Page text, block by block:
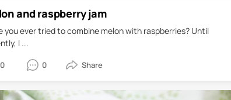
and raspberry jam
you ever tried to combine melon with raspberries? Until
I ...
0 0